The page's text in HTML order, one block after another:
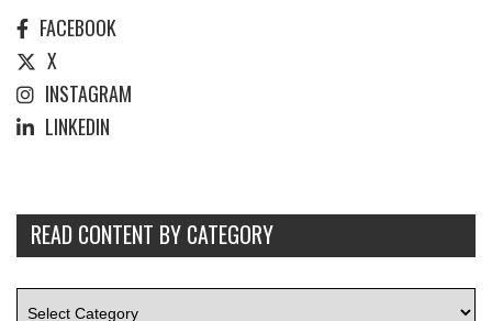
FACEBOOK
X
INSTAGRAM
LINKEDIN
READ CONTENT BY CATEGORY